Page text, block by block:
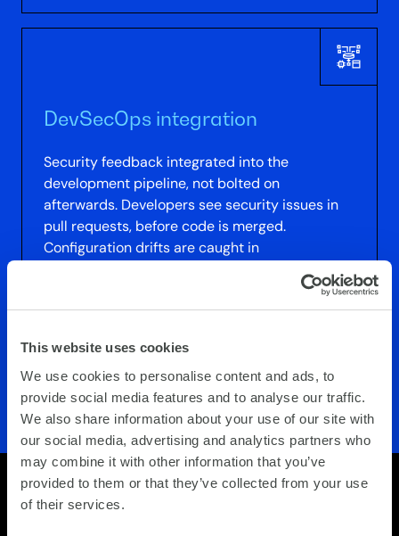
This website uses cookies
We use cookies to personalise content and ads, to
provide social media features and to analyse our traffic.
We also share information about your use of our site with
our social media, advertising and analytics partners who
may combine it with other information that you’ve
provided to them or that they’ve collected from your use
of their services.
DevSecOps integration
Security feedback integrated into the
development pipeline, not bolted on
afterwards. Developers see security issues in
pull requests, before code is merged.
Configuration drifts are caught in
becomes part of speed and agility, not a